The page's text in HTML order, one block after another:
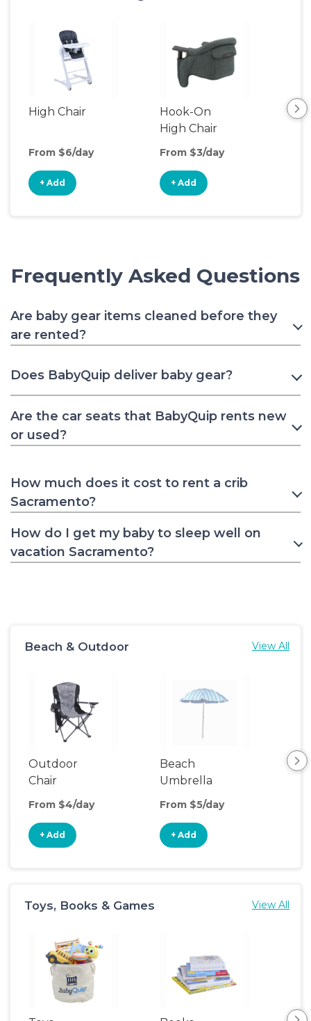
High Chair
From $6/day
+ Add
Hook-On
High Chair
From $3/day
+ Add
Frequently Asked Questions
Are baby gear items cleaned before they
are rented?
Does BabyQuip deliver baby gear?
Are the car seats that BabyQuip rents new
or used?
How much does it cost to rent a crib
Sacramento?
How do I get my baby to sleep well on
vacation Sacramento?
Beach & Outdoor View All
Outdoor
Chair
From $4/day
+ Add
Beach
Umbrella
From $5/day
+ Add
Toys, Books & Games View All